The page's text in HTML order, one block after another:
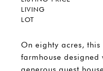
LIVING
LOT
On eighty acres,
farmhouse